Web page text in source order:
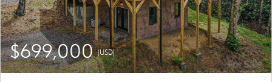
$699,000(USD)